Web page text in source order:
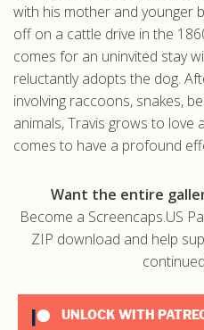
with his mother and younger
off on a cattle drive in the
comes for an uninvited stay
reluctantly adopts the dog.
involving raccoons, snakes,
animals, Travis grows to love
comes to have a profound
Want the entire
Become a Screencaps.US
ZIP download and help
UNLOCK WITH